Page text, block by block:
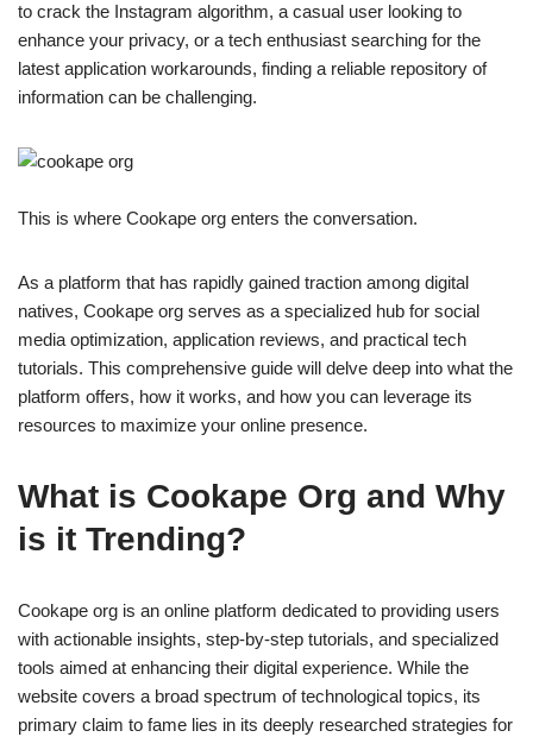
to crack the Instagram algorithm, a casual user looking to
enhance your privacy, or a tech enthusiast searching for the
latest application workarounds, finding a reliable repository of
information can be challenging.
This is where Cookape org enters the conversation.
As a platform that has rapidly gained traction among digital
natives, Cookape org serves as a specialized hub for social
media optimization, application reviews, and practical tech
tutorials. This comprehensive guide will delve deep into what the
platform offers, how it works, and how you can leverage its
resources to maximize your online presence.
What is Cookape Org and Why
is it Trending?
Cookape org is an online platform dedicated to providing users
with actionable insights, step-by-step tutorials, and specialized
tools aimed at enhancing their digital experience. While the
website covers a broad spectrum of technological topics, its
primary claim to fame lies in its deeply researched strategies for